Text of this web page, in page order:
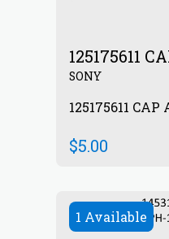
125175611
SONY
125175611 CAP
$5.00
1 Available